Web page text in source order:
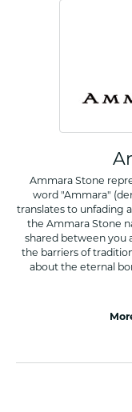
Ammara Stone
word "Ammara"
translates to unfading
the Ammara Stone
shared between you
the barriers of
about the eternal